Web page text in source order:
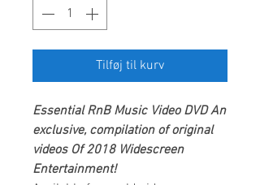
Tilføj til kurv
Essential RnB Music Video DVDAn
exclusive, compilation of original
videos Of 2018 Widescreen
Entertainment!